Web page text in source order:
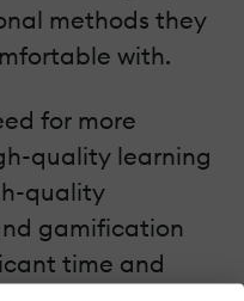
methods they
with.
for more
quality learning
quality
gamification
time and